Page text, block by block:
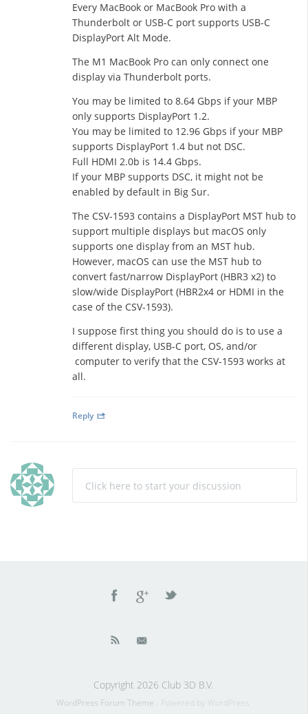
Every MacBook or MacBook Pro with a
Thunderbolt or USB-C port supports USB-C
DisplayPort Alt Mode.
The M1 MacBook Pro can only connect one
display via Thunderbolt ports.
You may be limited to 8.64 Gbps if your MBP
only supports DisplayPort 1.2.
You may be limited to 12.96 Gbps if your MBP
supports DisplayPort 1.4 but not DSC.
Full HDMI 2.0b is 14.4 Gbps.
If your MBP supports DSC, it might not be
enabled by default in Big Sur.
The CSV-1593 contains a DisplayPort MST hub to
support multiple displays but macOS only
supports one display from an MST hub.
However, macOS can use the MST hub to
convert fast/narrow DisplayPort (HBR3 x2) to
slow/wide DisplayPort (HBR2x4 or HDMI in the
case of the CSV-1593).
I suppose first thing you should do is to use a
different display, USB-C port, OS, and/or
computer to verify that the CSV-1593 works at
all.
Reply
Click here to start your discussion
Copyright 2026 Club 3D B.V.
WordPress Forum Theme - Powered by WordPress